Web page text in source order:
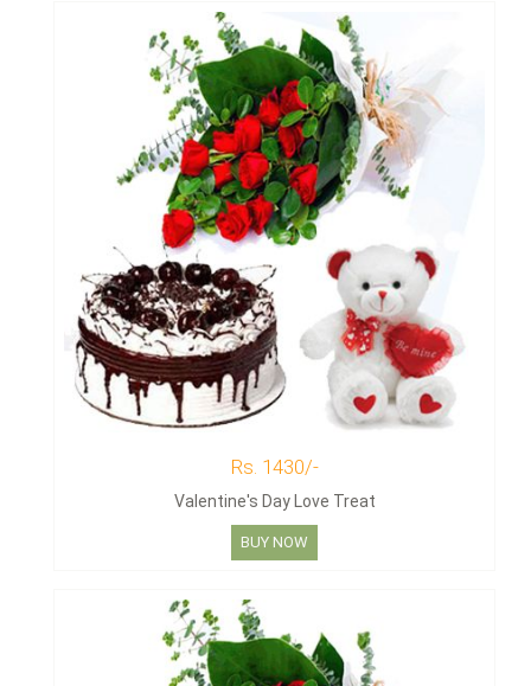
Rs. 1430/-
Valentine's Day Love Treat
BUY NOW